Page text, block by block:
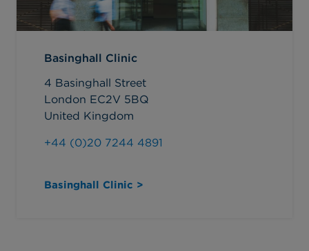
Basinghall Clinic
4 Basinghall Street
London EC2V 5BQ
United Kingdom
+44 (0)20 7244 4891
Basinghall Clinic >